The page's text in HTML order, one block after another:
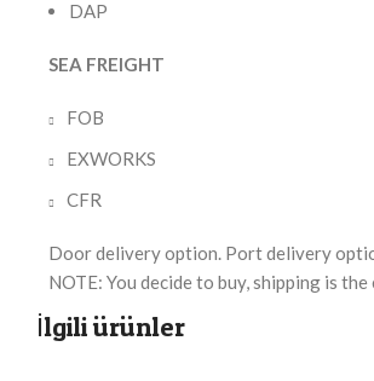
DAP
SEA FREIGHT
FOB
EXWORKS
CFR
Door delivery option. Port delivery
NOTE: You decide to buy, shipping is
İlgili ürünler